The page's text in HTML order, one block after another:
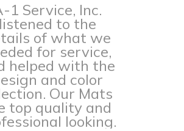
1 Service, Inc.
listened to the
of what we
for service,
helped with the
and color
Our Mats
top quality and
looking.